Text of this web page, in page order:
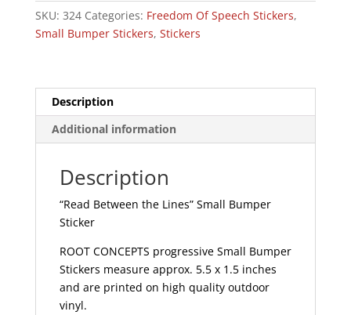
Small
324
quantity
SKU: 324 Categories: Freedom Of Speech Stickers,
Small Bumper Stickers, Stickers
Description
Additional information
Description
“Read Between the Lines” Small Bumper
Sticker
ROOT CONCEPTS progressive Small Bumper
Stickers measure approx. 5.5 x 1.5 inches
and are printed on high quality outdoor
vinyl.